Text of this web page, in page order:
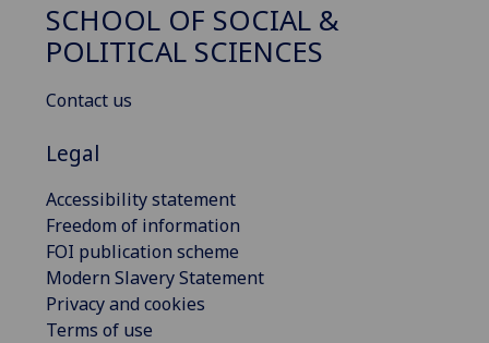
SCHOOL OF SOCIAL &
POLITICAL SCIENCES
Contact us
Legal
Accessibility statement
Freedom of information
FOI publication scheme
Modern Slavery Statement
Privacy and cookies
Terms of use